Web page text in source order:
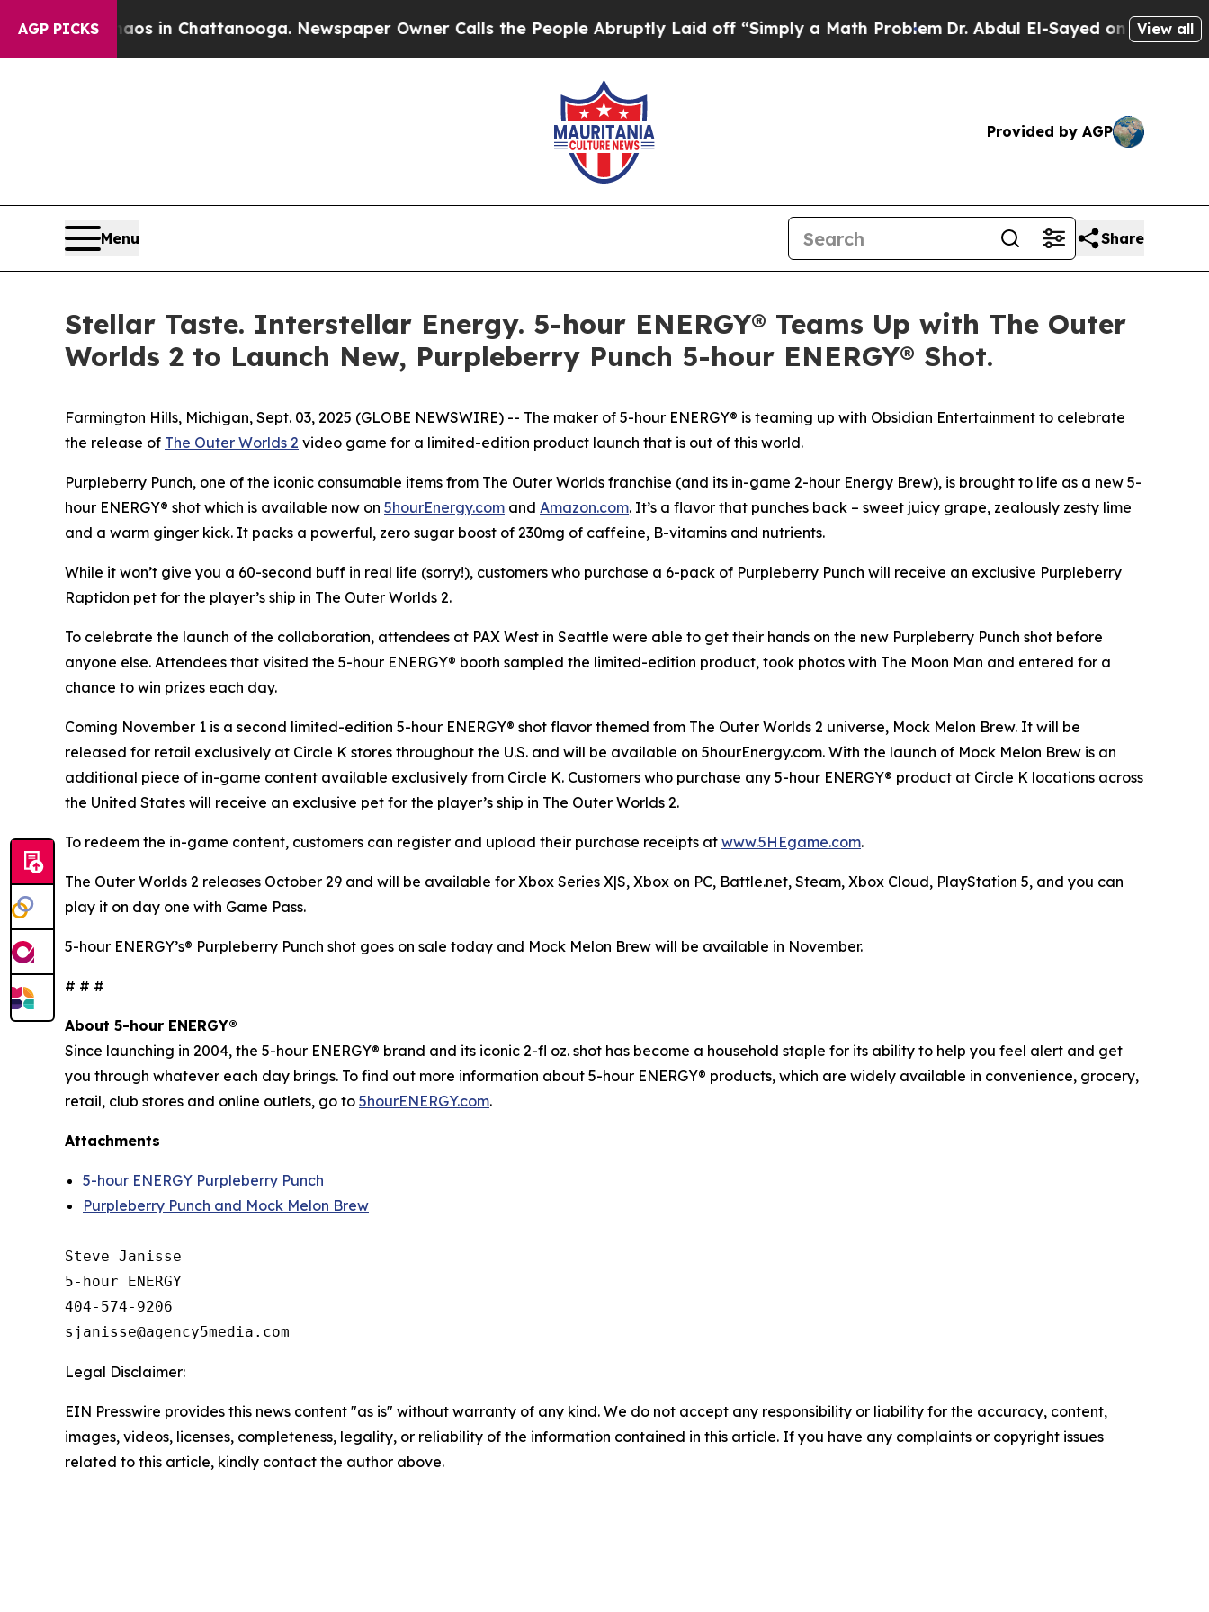
AGP PICKS
Chaos in Chattanooga. Newspaper Owner Calls the People Abruptly Laid off “Simply a Math ProblemDr. Abdul El-Sayed on HistoricView all
Provided by AGP
Menu Share
Stellar Taste. Interstellar Energy. 5-hour ENERGY® Teams Up with The Outer
Worlds 2 to Launch New, Purpleberry Punch 5-hour ENERGY® Shot.
Farmington Hills, Michigan, Sept. 03, 2025 (GLOBE NEWSWIRE) -- The maker of 5-hour ENERGY® is teaming up with Obsidian Entertainment to celebrate
the release of The Outer Worlds 2 video game for a limited-edition product launch that is out of this world.
Purpleberry Punch, one of the iconic consumable items from The Outer Worlds franchise (and its in-game 2-hour Energy Brew), is brought to life as a new 5-
hour ENERGY® shot which is available now on 5hourEnergy.com and Amazon.com. It’s a flavor that punches back – sweet juicy grape, zealously zesty lime
and a warm ginger kick. It packs a powerful, zero sugar boost of 230mg of caffeine, B-vitamins and nutrients.
While it won’t give you a 60-second buff in real life (sorry!), customers who purchase a 6-pack of Purpleberry Punch will receive an exclusive Purpleberry
Raptidon pet for the player’s ship in The Outer Worlds 2.
To celebrate the launch of the collaboration, attendees at PAX West in Seattle were able to get their hands on the new Purpleberry Punch shot before
anyone else. Attendees that visited the 5-hour ENERGY® booth sampled the limited-edition product, took photos with The Moon Man and entered for a
chance to win prizes each day.
Coming November 1 is a second limited-edition 5-hour ENERGY® shot flavor themed from The Outer Worlds 2 universe, Mock Melon Brew. It will be
released for retail exclusively at Circle K stores throughout the U.S. and will be available on 5hourEnergy.com. With the launch of Mock Melon Brew is an
additional piece of in-game content available exclusively from Circle K. Customers who purchase any 5-hour ENERGY® product at Circle K locations across
the United States will receive an exclusive pet for the player’s ship in The Outer Worlds 2.
To redeem the in-game content, customers can register and upload their purchase receipts at www.5HEgame.com.
The Outer Worlds 2 releases October 29 and will be available for Xbox Series X|S, Xbox on PC, Battle.net, Steam, Xbox Cloud, PlayStation 5, and you can
play it on day one with Game Pass.
5-hour ENERGY’s® Purpleberry Punch shot goes on sale today and Mock Melon Brew will be available in November.
# # #
About 5-hour ENERGY®
Since launching in 2004, the 5-hour ENERGY® brand and its iconic 2-fl oz. shot has become a household staple for its ability to help you feel alert and get
you through whatever each day brings. To find out more information about 5-hour ENERGY® products, which are widely available in convenience, grocery,
retail, club stores and online outlets, go to 5hourENERGY.com.
Attachments
5-hour ENERGY Purpleberry Punch
Purpleberry Punch and Mock Melon Brew
Steve Janisse
5-hour ENERGY
404-574-9206
Legal Disclaimer:
EIN Presswire provides this news content "as is" without warranty of any kind. We do not accept any responsibility or liability for the accuracy, content,
images, videos, licenses, completeness, legality, or reliability of the information contained in this article. If you have any complaints or copyright issues
related to this article, kindly contact the author above.